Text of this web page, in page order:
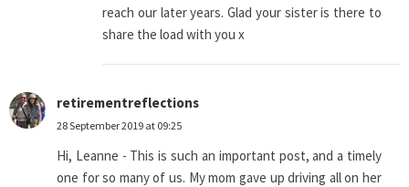
reach our later years. Glad your sister is there to
share the load with you x
retirementreflections
28 September 2019 at 09:25
Hi, Leanne - This is such an important post, and a timely
one for so many of us. My mom gave up driving all on her